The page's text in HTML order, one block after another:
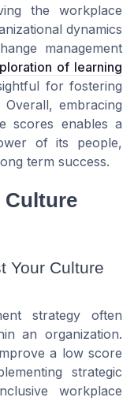
the workplace
dynamics
management
of learning
for fostering
embracing
scores enables a
of its people,
term success.
Culture
Your Culture
strategy often
an organization.
a low score
strategic
workplace